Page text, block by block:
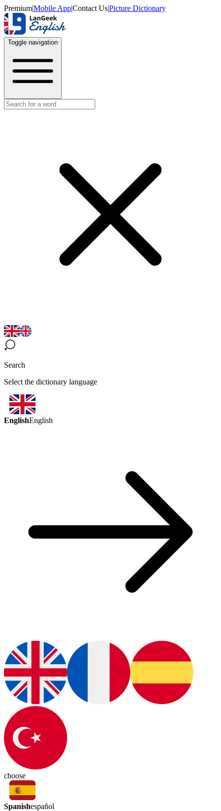
Premium|Mobile App|Contact Us|Picture Dictionary
Toggle navigation
Search
Select the dictionary language
EnglishEnglish
choose
Spanishespañol